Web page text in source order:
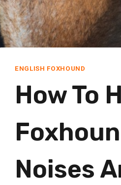
ENGLISH FOXHOUND
How To
Noises